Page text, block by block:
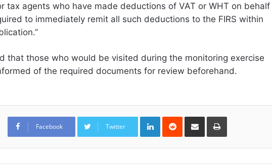
tax agents who have made deductions of VAT or WHT on behalf
to immediately remit all such deductions to the FIRS within
that those who would be visited during the monitoring exercise
of the required documents for review beforehand.
Facebook Twitter
LinkedInReddit Share
Email
Print